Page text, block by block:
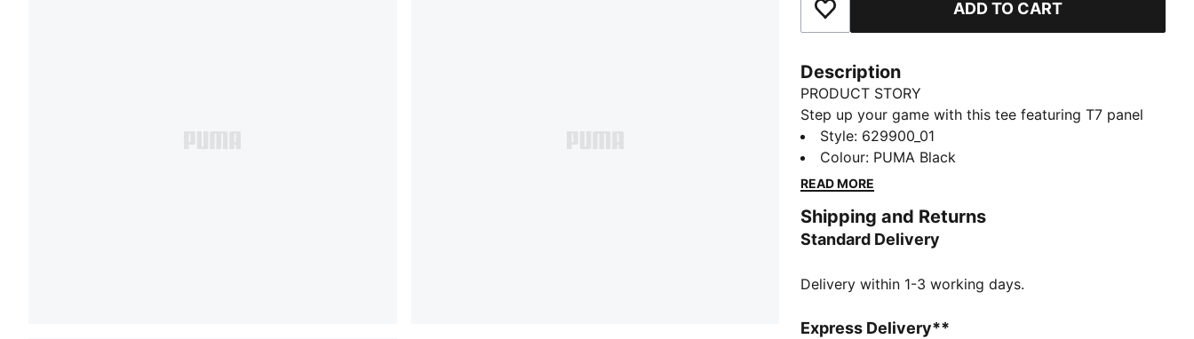
Add to Favourites ADD TO CART
Description
PRODUCT STORY
Step up your game with this tee featuring T7 panel
inserts and a ribbed neckline. The iconic PUMA Cat
logo on the chest adds a sporty touch. Perfect for
those who love to make a statement with every
DETAILS
Slim fit
Short length
Short sleeves
Style: 629900_01
Colour: PUMA Black
READ MORE
Shipping and Returns
Standard Delivery
Delivery within 1-3 working days.
Express Delivery**